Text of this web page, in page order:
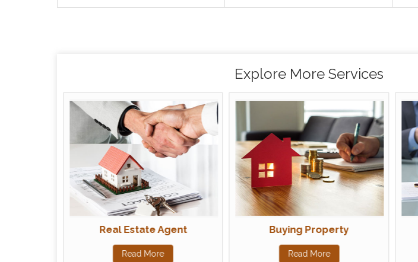
Explore More Services
Real Estate Agent
Read More
Buying Property
Read More